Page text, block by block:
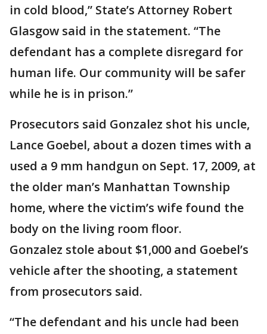
in cold blood,” State’s Attorney Robert
Glasgow said in the statement. “The
defendant has a complete disregard for
human life. Our community will be safer
while he is in prison.”
Prosecutors said Gonzalez shot his uncle,
Lance Goebel, about a dozen times with a
used a 9 mm handgun on Sept. 17, 2009, at
the older man’s Manhattan Township
home, where the victim’s wife found the
body on the living room floor.
Gonzalez stole about $1,000 and Goebel’s
vehicle after the shooting, a statement
from prosecutors said.
“The defendant and his uncle had been